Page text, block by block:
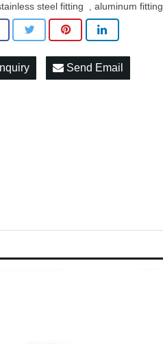
steel fitting ,aluminum fitting
Inquiry Send Email